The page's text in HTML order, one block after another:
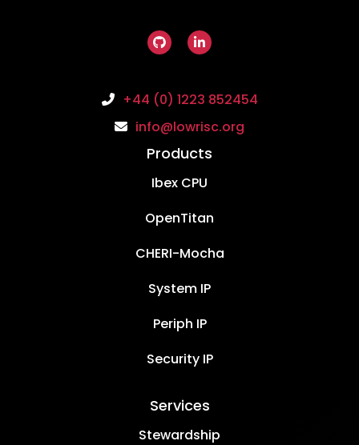
+44 (0) 1223 852454
info@lowrisc.org
Products
Ibex CPU
OpenTitan
CHERI-Mocha
System IP
Periph IP
Security IP
Services
Stewardship